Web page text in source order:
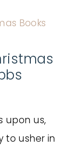
upon us,
to usher in